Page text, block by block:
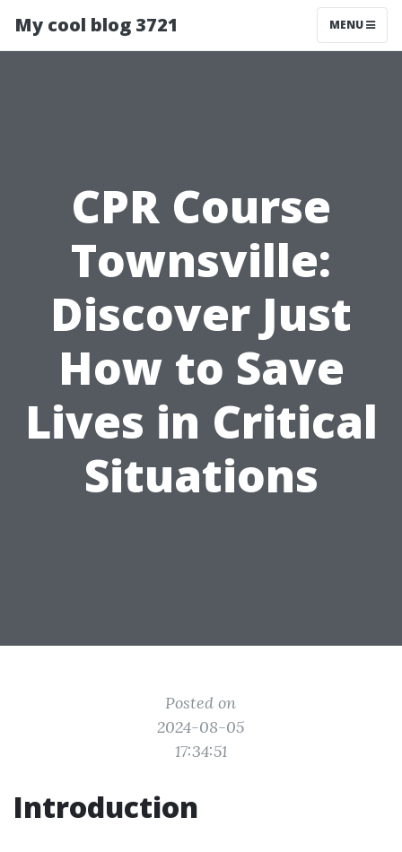
My cool blog 3721 MENU
CPR Course
Townsville:
Discover Just
How to Save
Lives in Critical
Situations
Posted on
2024-08-05
17:34:51
Introduction